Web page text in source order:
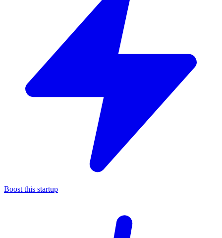
Boost this startup